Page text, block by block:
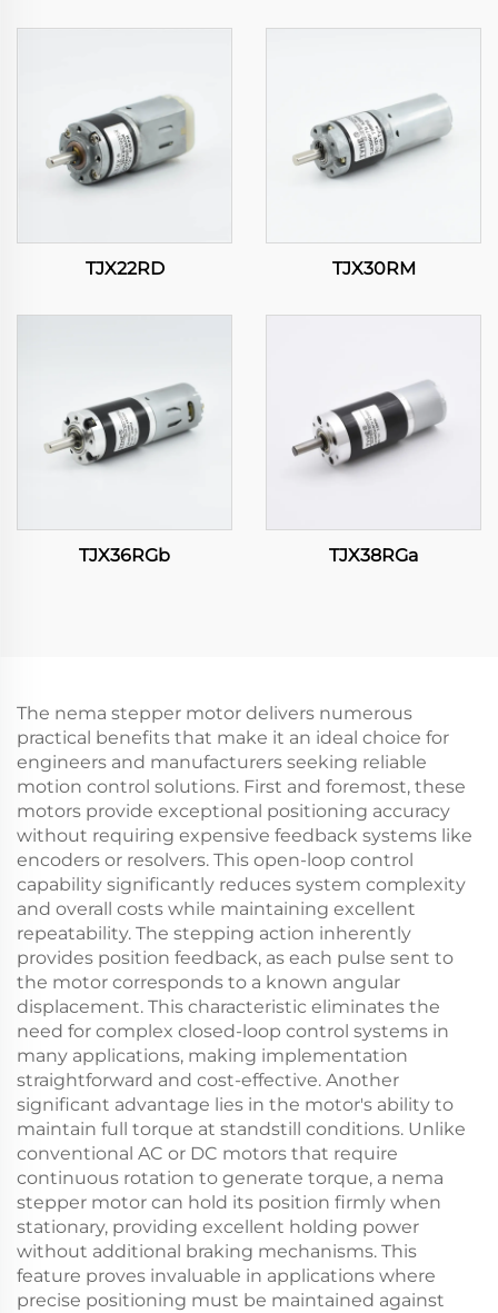
TJX22RD TJX30RM
TJX36RGb TJX38RGa
The nema stepper motor delivers numerous
practical benefits that make it an ideal choice for
engineers and manufacturers seeking reliable
motion control solutions. First and foremost, these
motors provide exceptional positioning accuracy
without requiring expensive feedback systems like
encoders or resolvers. This open-loop control
capability significantly reduces system complexity
and overall costs while maintaining excellent
repeatability. The stepping action inherently
provides position feedback, as each pulse sent to
the motor corresponds to a known angular
displacement. This characteristic eliminates the
need for complex closed-loop control systems in
many applications, making implementation
straightforward and cost-effective. Another
significant advantage lies in the motor's ability to
maintain full torque at standstill conditions. Unlike
conventional AC or DC motors that require
continuous rotation to generate torque, a nema
stepper motor can hold its position firmly when
stationary, providing excellent holding power
without additional braking mechanisms. This
feature proves invaluable in applications where
precise positioning must be maintained against